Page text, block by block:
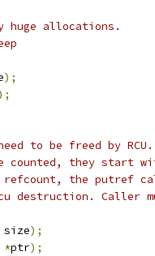
allocations.
);
to be freed by RCU.
counted, they start
the putref
destruction. Caller
size);
*ptr);